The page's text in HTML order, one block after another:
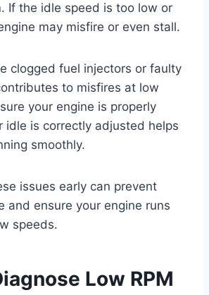
If the idle speed is too low or
may misfire or even stall.
clogged fuel injectors or faulty
to misfires at low
your engine is properly
idle is correctly adjusted helps
smoothly.
issues early can prevent
and ensure your engine runs
speeds.
Low RPM